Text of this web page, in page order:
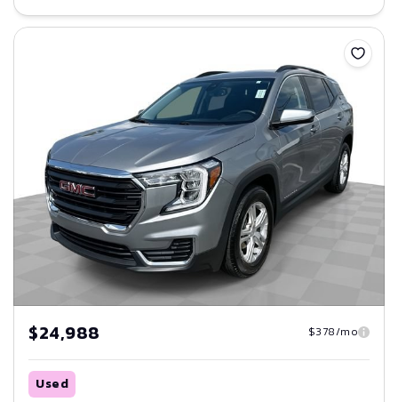
Save
$24,988 $378/mo
Used